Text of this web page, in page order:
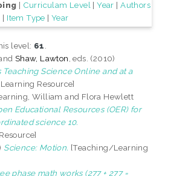
| Curriculam Level |Year |Authors
| Item Type | Year
level: 61
Shaw, Lawton , eds. (2010)
Science Online and at a
Resource]
William and Flora Hewlett
Educational Resources (OER) for
science 10.
Science: Motion. [Teaching/Learning
phase math works (277 + 277 =